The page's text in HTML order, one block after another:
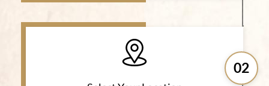
02